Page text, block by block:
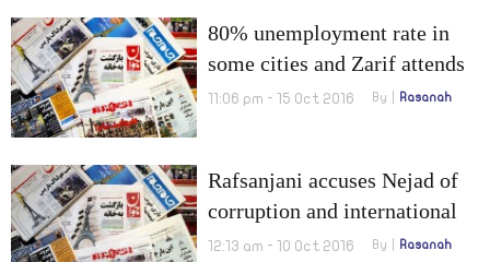
80% unemployment rate in
some cities and Zarif attends
Lausanne meetings on Syria
11:06 pm - 15 Oct 2016 By Rasanah
Rafsanjani accuses Nejad of
corruption and international
claims of releasing three dual
12:13 am - 10 Oct 2016 By Rasanah